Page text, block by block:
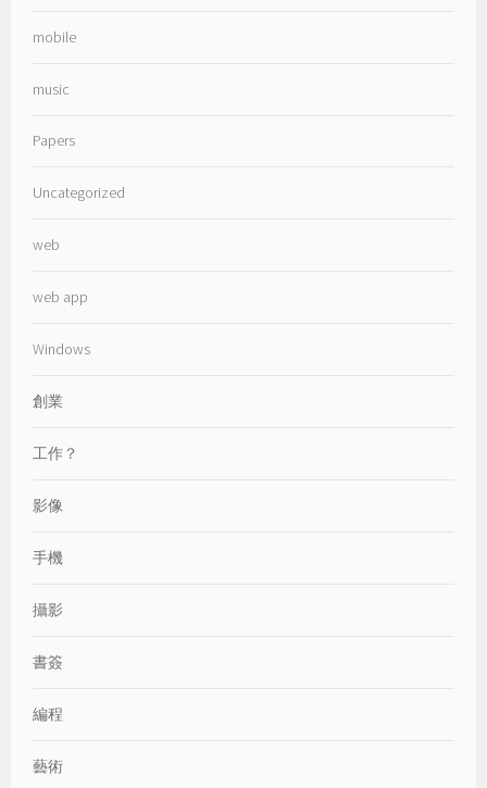
mobile
music
Papers
Uncategorized
web
web app
Windows
創業
工作？
影像
手機
攝影
書簽
編程
藝術